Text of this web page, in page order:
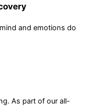
and emotions do
As part of our all-